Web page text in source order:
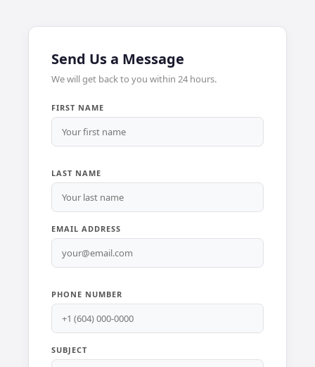
Send Us a Message
We will get back to you within 24 hours.
FIRST NAME
LAST NAME
EMAIL ADDRESS
PHONE NUMBER
SUBJECT